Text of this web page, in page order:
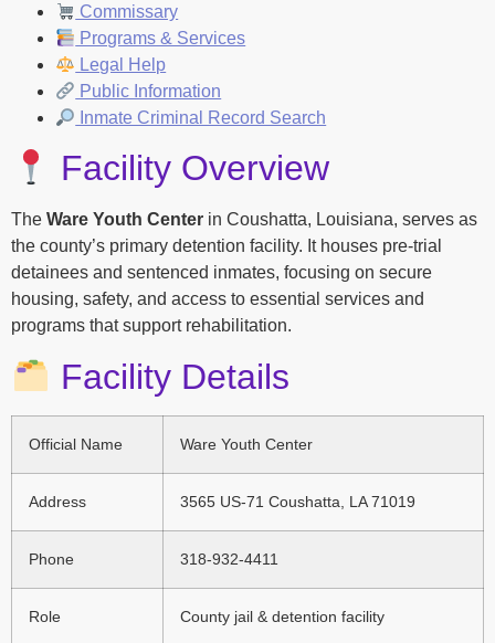
Commissary
Programs & Services
Legal Help
Public Information
Inmate Criminal Record Search
Facility Overview
The Ware Youth Center in Coushatta, Louisiana, serves as
the county’s primary detention facility. It houses pre-trial
detainees and sentenced inmates, focusing on secure
housing, safety, and access to essential services and
programs that support rehabilitation.
Facility Details
Official Name Ware Youth Center
Address 3565 US-71 Coushatta, LA 71019
Phone 318-932-4411
Role County jail & detention facility